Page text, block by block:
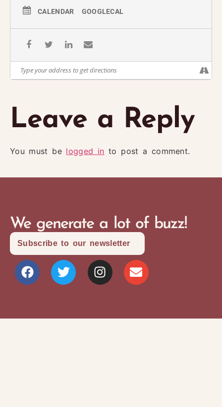
CALENDAR GOOGLECAL
Leave a Reply
You must be logged in to post a comment.
We generate a lot of buzz!
Subscribe to our newsletter